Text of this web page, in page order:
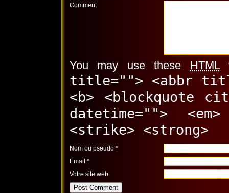
Comment
You may use these HTML
title=""> <abbr
<b> <blockquote
datetime="">
<strike> <strong>
Nom ou pseudo *
Email *
Votre site web